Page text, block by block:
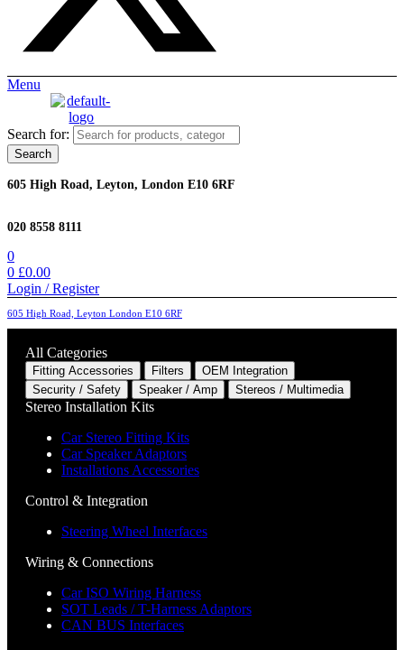
Menu
Search for:
Search
605 High Road, Leyton, London E10 6RF
020 8558 8111
0
0 £0.00
Login / Register
605 High Road, Leyton London E10 6RF
All Categories
Fitting Accessories Filters
OEM Integration
Security / Safety
Speaker / Amp Stereos / Multimedia
Stereo Installation Kits
Car Stereo Fitting Kits
Car Speaker Adaptors
Installations Accessories
Control & Integration
Steering Wheel Interfaces
Wiring & Connections
Car ISO Wiring Harness
SOT Leads / T-Harness Adaptors
CAN BUS Interfaces